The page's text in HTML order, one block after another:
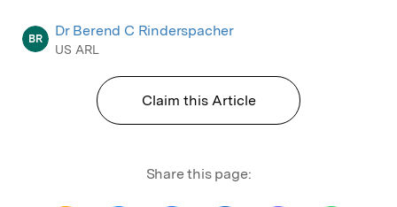
BR Dr Berend C Rinderspacher
US ARL
Claim this Article
Share this page: